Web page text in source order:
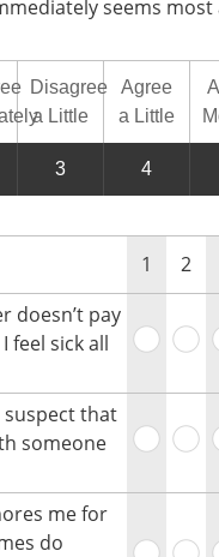
seems
Disagree
a Little
Agree
a Little
3 4
1 2
doesn’t pay
feel sick all
suspect that
someone
me for
do